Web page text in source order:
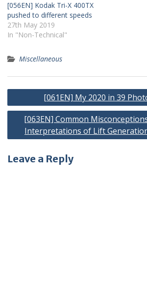
[056EN] Kodak Tri-X 400TX
pushed to different speeds
27th May 2019
In "Non-Technical"
Miscellaneous
Post
navigation
[061EN] My 2020 in 39
[063EN] Common
Interpretations of Lift
Leave a Reply